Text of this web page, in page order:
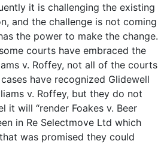
it is challenging the existing
and the challenge is not coming
the power to make the change.
courts have embraced the
v. Roffey, not all of the courts
have recognized Glidewell
v. Roffey, but they do not
it will “render Foakes v. Beer
in Re Selectmove Ltd which
was promised they could